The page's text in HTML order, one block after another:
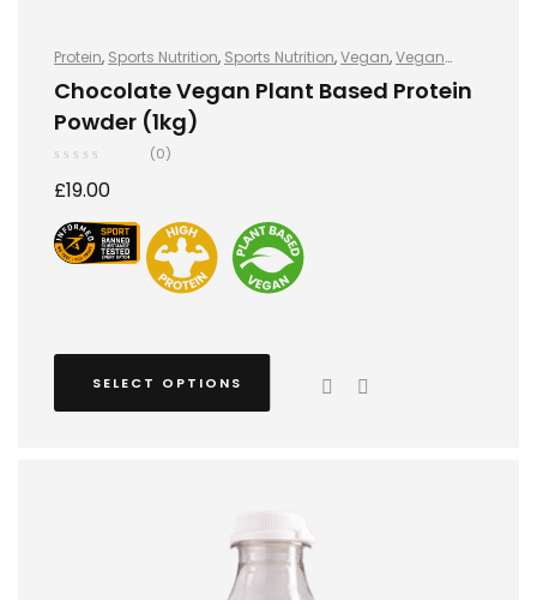
Protein, Sports Nutrition, Sports Nutrition,Vegan,Vegan
Protein ,Vegan Protein
Chocolate Vegan Plant Based Protein
Powder (1kg)
(0)
£19.00
SELECT OPTIONS